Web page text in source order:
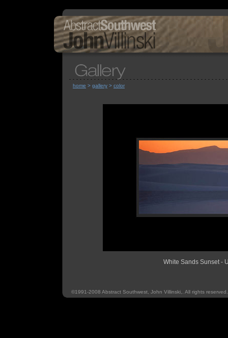
home > gallery > color
White Sands Sunset -
©1991-2008 Abstract Southwest, John Villinski,. All rights reserved.